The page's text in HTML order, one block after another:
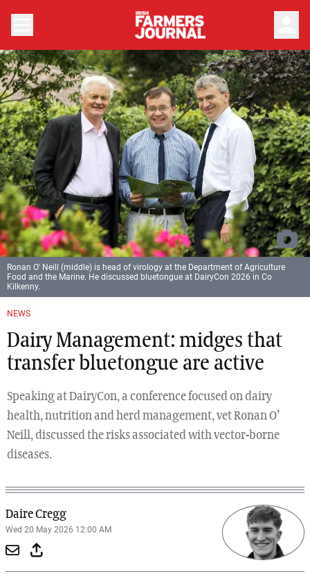
NEWS
Dairy Management: midges that
transfer bluetongue are active
Speaking at DairyCon, a conference focused on dairy
health, nutrition and herd management, vet Ronan O’
Neill, discussed the risks associated with vector-borne
diseases.
Daire Cregg
Wed 20 May 2026 12:00 AM
Ronan O' Neill (middle) is head of virology at the Department of Agriculture
Food and the Marine. He discussed bluetongue at DairyCon 2026 in Co
Kilkenny.